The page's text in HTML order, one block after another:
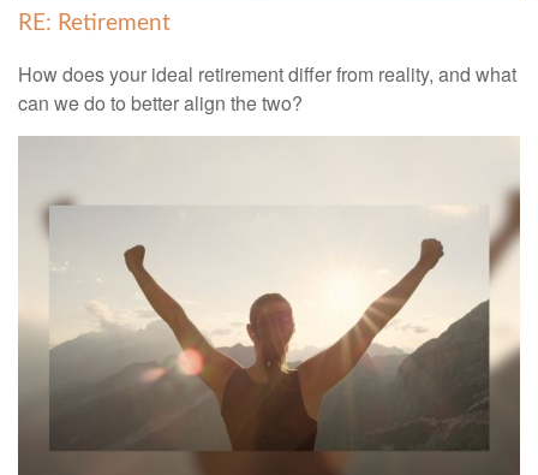
RE: Retirement
How does your ideal retirement differ from reality, and what
can we do to better align the two?